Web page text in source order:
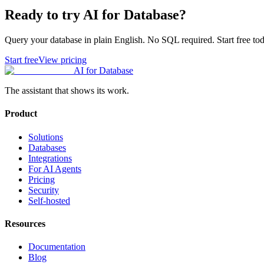
Ready to try AI for Database?
Query your database in plain English. No SQL required. Start free
Start freeView pricing
AI for Database
The assistant that shows its work.
Product
Solutions
Databases
Integrations
For AI Agents
Pricing
Security
Self-hosted
Resources
Documentation
Blog